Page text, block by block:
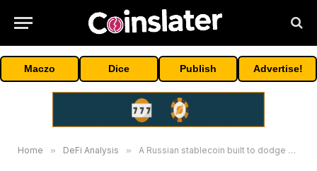
Maczo Dice Publish Advertise!
Home » DeFi Analysis » A Russian stablecoin built to dodge sanctions says it can survive even if they're lifted